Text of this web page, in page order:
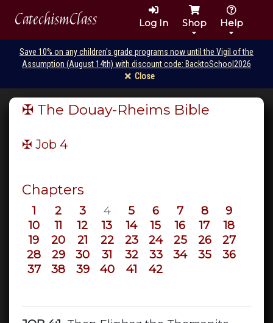
CatechismClass Log In Shop Help
Save 10% on any children's grade programs now until the Vigil of the
Assumption (August 14th) with discount code: BacktoSchool2026
Close
✠ The Douay-Rheims Bible
✠ Job4
Chapters
1 2 3 4 5 6 7 8
9
10
11 12 13 14 15 16 17
18
19
20 21 22 23 24 25 26
27
28
29 30 31 32 33 34 35
36
37
38 39 40 41 42